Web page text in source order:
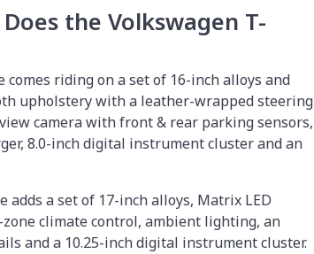
the Volkswagen T-
comes riding on a set of 16-inch alloys and
upholstery with a leather-wrapped steering
camera with front & rear parking sensors,
8.0-inch digital instrument cluster and an
adds a set of 17-inch alloys, Matrix LED
climate control, ambient lighting, an
and a 10.25-inch digital instrument cluster.